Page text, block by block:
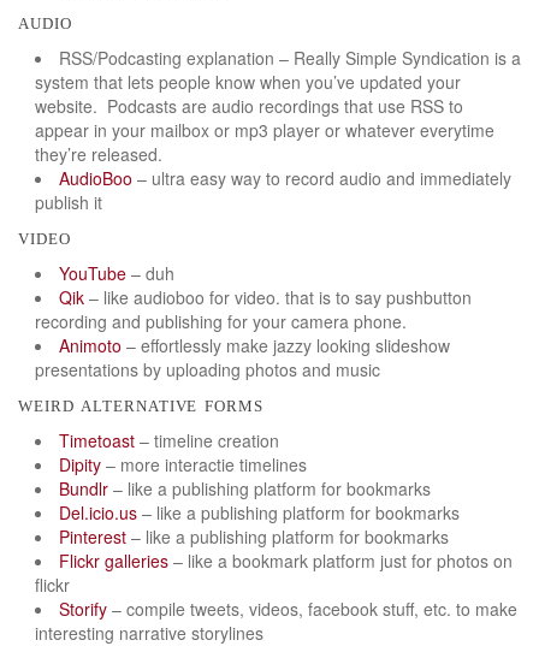
audio
RSS/Podcasting explanation – Really Simple Syndication is a
system that lets people know when you’ve updated your
website. Podcasts are audio recordings that use RSS to
appear in your mailbox or mp3 player or whatever everytime
they’re released.
AudioBoo – ultra easy way to record audio and immediately
publish it
video
YouTube – duh
Qik – like audioboo for video. that is to say pushbutton
recording and publishing for your camera phone.
Animoto – effortlessly make jazzy looking slideshow
presentations by uploading photos and music
weird alternative forms
Timetoast – timeline creation
Dipity – more interactie timelines
Bundlr – like a publishing platform for bookmarks
Del.icio.us – like a publishing platform for bookmarks
Pinterest – like a publishing platform for bookmarks
Flickr galleries – like a bookmark platform just for photos on
flickr
Storify – compile tweets, videos, facebook stuff, etc. to make
interesting narrative storylines